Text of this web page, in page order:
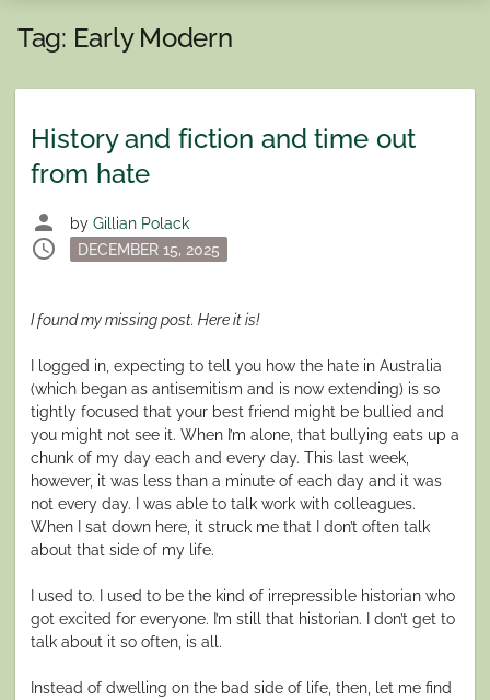
Tag: Early Modern
History and fiction and time out
from hate
person by Gillian Polack
schedule
Posted
DECEMBER 15, 2025
I found my missing post. Here it is!
I logged in, expecting to tell you how the hate in Australia
(which began as antisemitism and is now extending) is so
tightly focused that your best friend might be bullied and
you might not see it. When I’m alone, that bullying eats up a
chunk of my day each and every day. This last week,
however, it was less than a minute of each day and it was
not every day. I was able to talk work with colleagues.
When I sat down here, it struck me that I don’t often talk
about that side of my life.
I used to. I used to be the kind of irrepressible historian who
got excited for everyone. I’m still that historian. I don’t get to
talk about it so often, is all.
Instead of dwelling on the bad side of life, then, let me find